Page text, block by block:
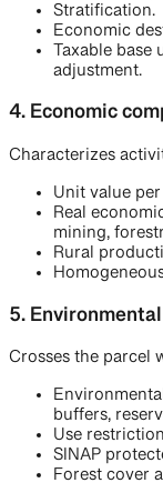
Stratification.
Economic
Taxable base
adjustment.
4. Economic
Characterizes
Unit value
Real
mining,
Rural
5.
Crosses the parcel
buffers,
Use
SINAP
Forest cover